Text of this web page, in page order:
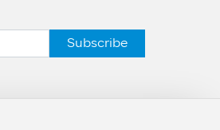
Subscribe